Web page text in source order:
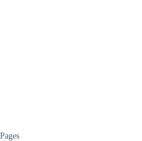
Pages